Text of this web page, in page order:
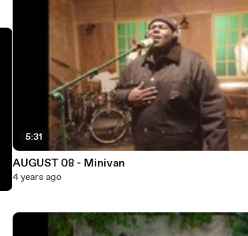
5:31
AUGUST 08 - Minivan
4 years ago